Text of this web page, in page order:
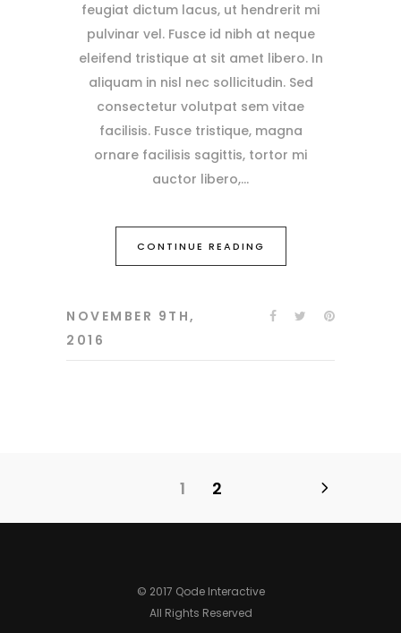
feugiat dictum lacus, ut hendrerit mi
pulvinar vel. Fusce id nibh at neque
eleifend tristique at sit amet libero. In
aliquam in nisl nec sollicitudin. Sed
consectetur volutpat sem vitae
facilisis. Fusce tristique, magna
ornare facilisis sagittis, tortor mi
auctor libero,
CONTINUE READING
NOVEMBER 9TH,
2016
1 2
© 2017 Qode Interactive
All Rights Reserved